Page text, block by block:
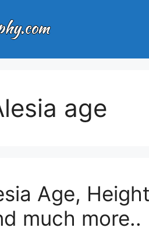
age
Age,
much more..